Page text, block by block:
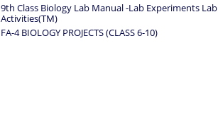
9th Class Biology Lab Manual -Lab Experiments Lab
Activities(TM)
FA-4 BIOLOGY PROJECTS (CLASS 6-10)